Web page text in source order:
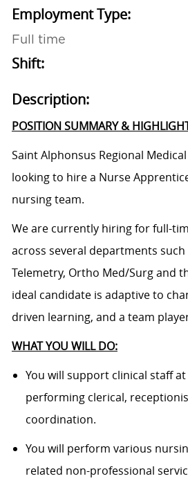
Employment Type:
Full time
Shift:
Description:
POSITION SUMMARY &
Saint Alphonsus Regional
looking to hire a Nurse
nursing team.
We are currently hiring for full-
across several departments such
Telemetry, Ortho Med/Surg and
ideal candidate is adaptive to
driven learning, and a team
WHAT YOU WILL DO:
You will support clinical staff
performing clerical,
coordination.
You will perform various
related non-professional